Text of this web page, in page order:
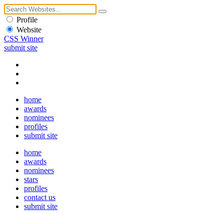
Profile
Website
CSS Winner
submit site
home
awards
nominees
profiles
submit site
home
awards
nominees
stars
profiles
contact us
submit site